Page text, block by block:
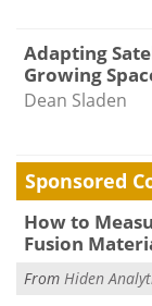
Adapting
Growing
Dean Sladen
Sponsored
How to
Fusion
From Hiden